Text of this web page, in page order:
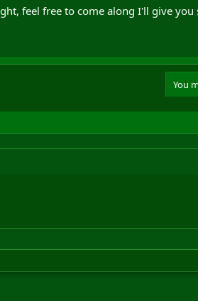
feel free to come along I'll give you
You